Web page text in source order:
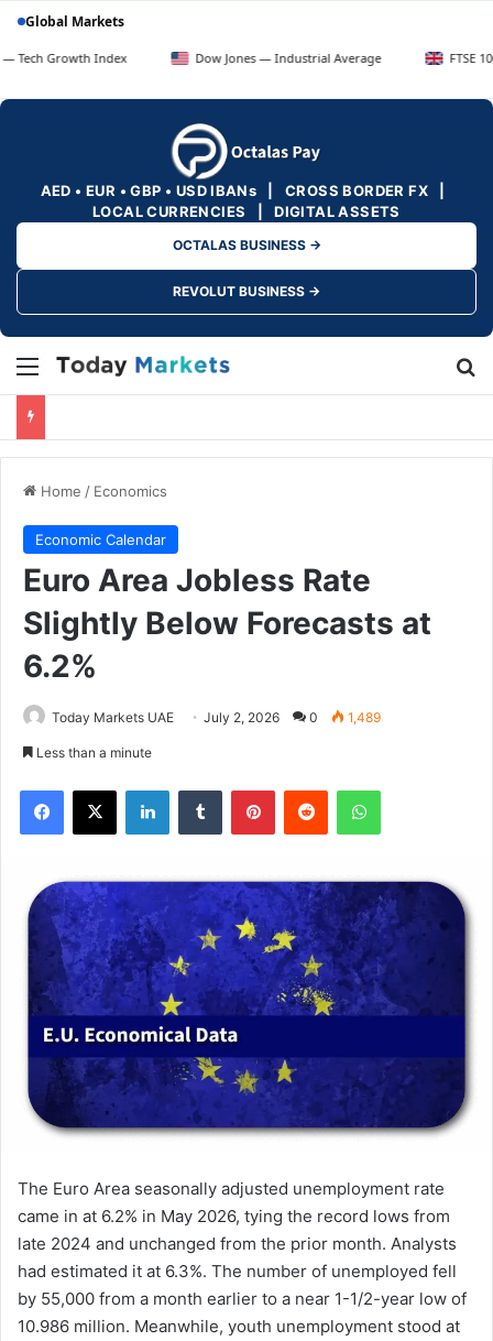
Global Markets
Index Dow Jones — Industrial Average FTSE 100 — UK
AED • EUR • GBP • USD IBANs | CROSS BORDER FX |
LOCAL CURRENCIES | DIGITAL ASSETS
OCTALAS BUSINESS →
REVOLUT BUSINESS →
Menu
Home / Economics
Economic Calendar
Euro Area Jobless Rate
Slightly Below Forecasts at
6.2%
Today Markets UAE July 2, 2026 0 1,489
Less than a minute
Facebook
X LinkedInTumblr PinterestReddit WhatsApp
The Euro Area seasonally adjusted unemployment rate
came in at 6.2% in May 2026, tying the record lows from
late 2024 and unchanged from the prior month. Analysts
had estimated it at 6.3%. The number of unemployed fell
by 55,000 from a month earlier to a near 1-1/2-year low of
10.986 million. Meanwhile, youth unemployment stood at